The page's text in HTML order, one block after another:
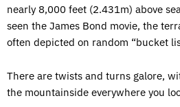
nearly 8,000 feet (2.431m) above
seen the James Bond movie, the
often depicted on random “bucket
There are twists and turns galore,
the mountainside everywhere you